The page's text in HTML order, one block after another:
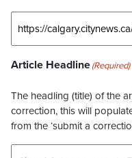
Article Headline(Required)
The headling (title) of the
correction, this will
from the ‘submit a